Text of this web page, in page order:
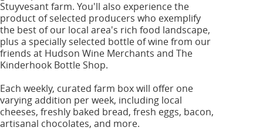
Stuyvesant farm. You'll also experience the
product of selected producers who exemplify
the best of our local area's rich food landscape,
plus a specially selected bottle of wine from our
friends at Hudson Wine Merchants and The
Kinderhook Bottle Shop.
Each weekly, curated farm box will offer one
varying addition per week, including local
cheeses, freshly baked bread, fresh eggs, bacon,
artisanal chocolates, and more.